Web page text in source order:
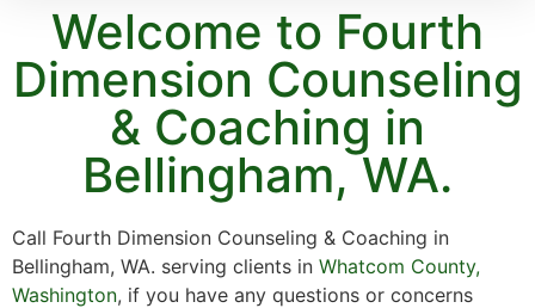
Welcome to Fourth
Dimension Counseling
& Coaching in
Bellingham, WA.
Call Fourth Dimension Counseling & Coaching in
Bellingham, WA. serving clients in Whatcom County,
Washington, if you have any questions or concerns